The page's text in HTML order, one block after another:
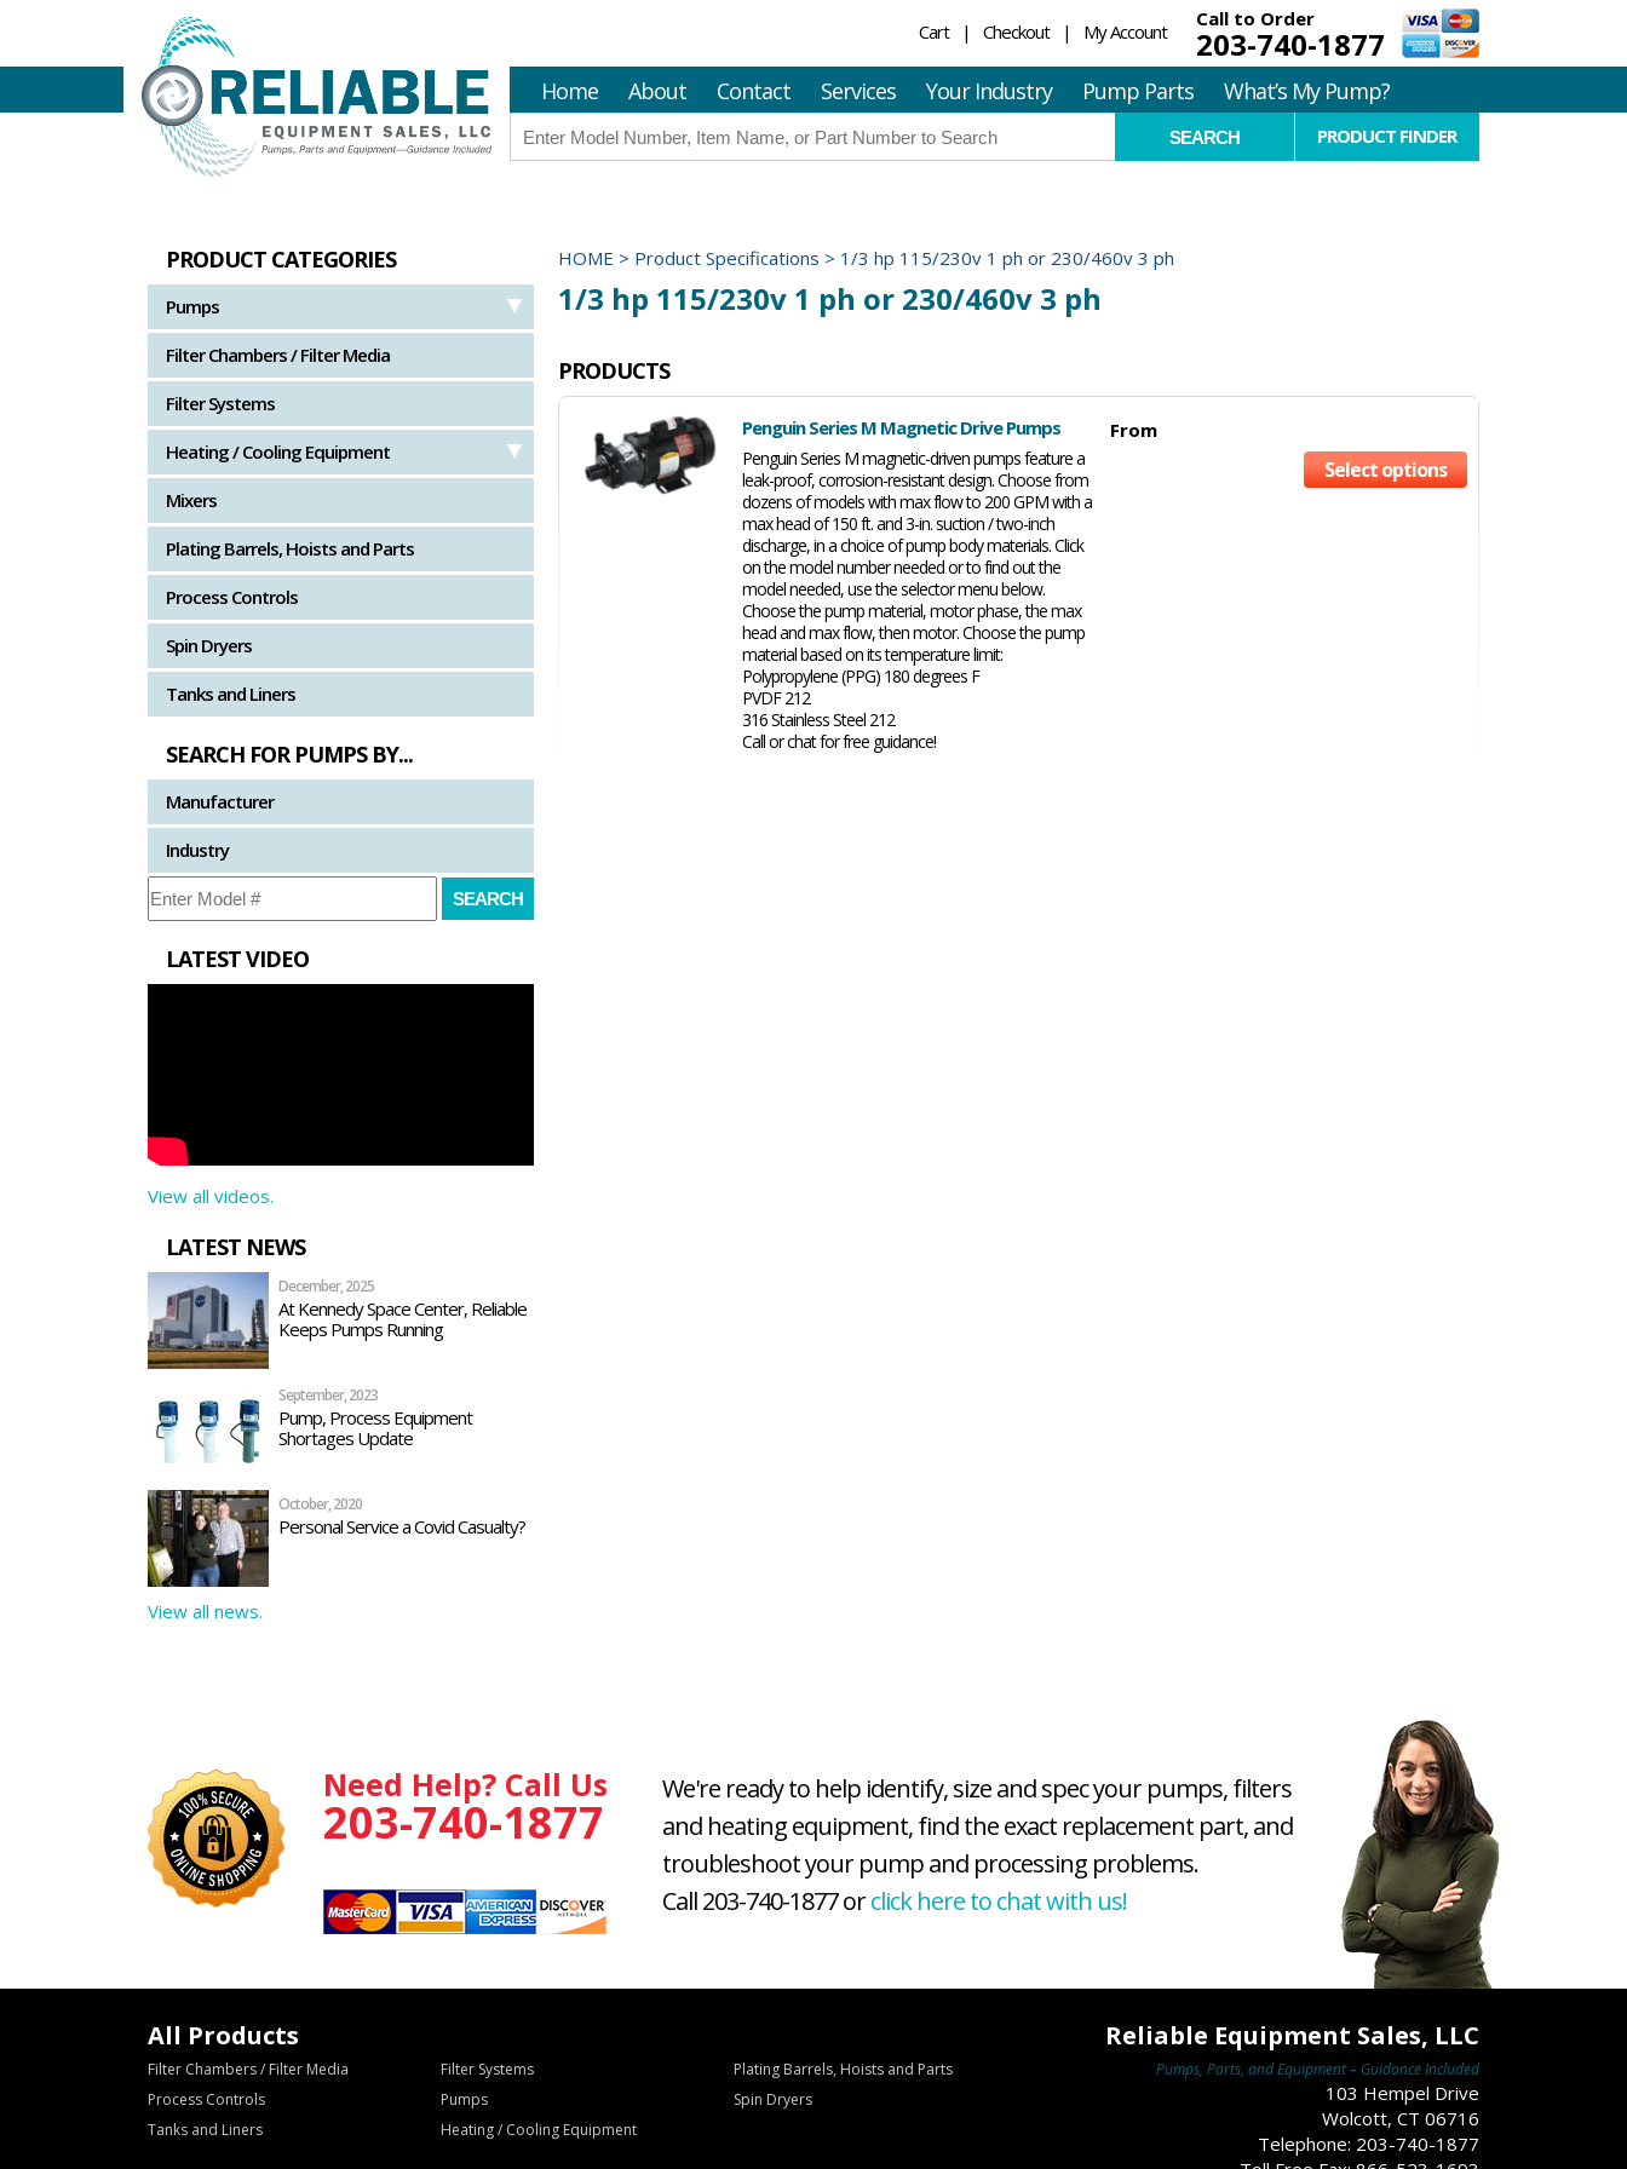
Cart Checkout My Account
Call to Order
203-740-1877
Home About Contact Services Your Industry Pump Parts What’s My Pump?
PRODUCT FINDER
PRODUCT CATEGORIES
Pumps
Filter Chambers / Filter Media
Filter Systems
Heating / Cooling Equipment
Mixers
Plating Barrels, Hoists and Parts
Process Controls
Spin Dryers
Tanks and Liners
SEARCH FOR PUMPS BY...
Manufacturer
Industry
LATEST VIDEO
View all videos.
LATEST NEWS
December, 2025
At Kennedy Space Center, Reliable
Keeps Pumps Running
September, 2023
Pump, Process Equipment
Shortages Update
October, 2020
Personal Service a Covid Casualty?
View all news.
HOME > Product Specifications > 1/3 hp 115/230v 1 ph or 230/460v 3 ph
1/3 hp 115/230v 1 ph or 230/460v 3 ph
PRODUCTS
Penguin Series M Magnetic Drive Pumps
Penguin Series M magnetic-driven pumps feature a
leak-proof, corrosion-resistant design. Choose from
dozens of models with max flow to 200 GPM with a
max head of 150 ft. and 3-in. suction / two-inch
discharge, in a choice of pump body materials. Click
on the model number needed or to find out the
model needed, use the selector menu below.
Choose the pump material, motor phase, the max
head and max flow, then motor. Choose the pump
material based on its temperature limit:
Polypropylene (PPG) 180 degrees F
PVDF 212
316 Stainless Steel 212
Call or chat for free guidance!
From
Select options
Need Help? Call Us
203-740-1877
We're ready to help identify, size and spec your pumps, filters
and heating equipment, find the exact replacement part, and
troubleshoot your pump and processing problems.
Call 203-740-1877 orclick here to chat with us!
All Products
Filter Chambers / Filter Media Filter Systems
Plating Barrels, Hoists and Parts
Process Controls
Pumps
Spin Dryers
Tanks and Liners
Heating / Cooling Equipment
Reliable Equipment Sales, LLC
Pumps, Parts, and Equipment – Guidance Included
103 Hempel Drive
Wolcott, CT 06716
Telephone: 203-740-1877